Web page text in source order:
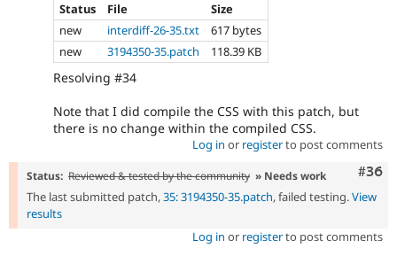
Status
File
Size
new
interdiff-26-35.txt
617 bytes
new
3194350-35.patch 118.39 KB
Resolving #34
Note that I did compile the CSS with this patch, but
there is no change within the compiled CSS.
Log in or registerto post comments
#36
Status: Reviewed & tested by the community » Needs work
The last submitted patch,35: 3194350-35.patch, failed testing.View
results
Log in or registerto post comments